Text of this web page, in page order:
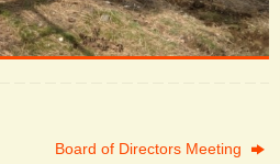
Board of Directors Meeting